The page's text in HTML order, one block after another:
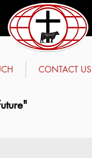
CONTACT US